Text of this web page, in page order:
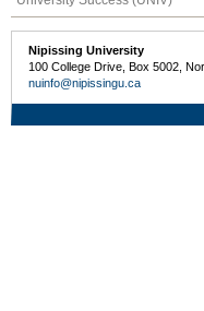
Nipissing University
100 College Drive, Box 5002,
nuinfo@nipissingu.ca